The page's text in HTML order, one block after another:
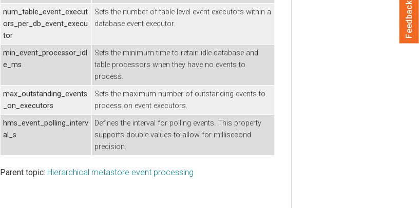
num_table_event_execut
ors_per_db_event_execu
tor
Sets the number of table-level event executors within a
database event executor.
min_event_processor_idl
e_ms
Sets the minimum time to retain idle database and
table processors when they have no events to
process.
max_outstanding_events
_on_executors
Sets the maximum number of outstanding events to
process on event executors.
hms_event_polling_interv
al_s
Defines the interval for polling events. This property
supports double values to allow for millisecond
precision.
Parent topic: Hierarchical metastore event processing
Feedback